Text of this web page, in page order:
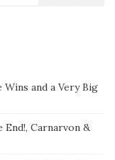
Wins and a Very Big
End!, Carnarvon &